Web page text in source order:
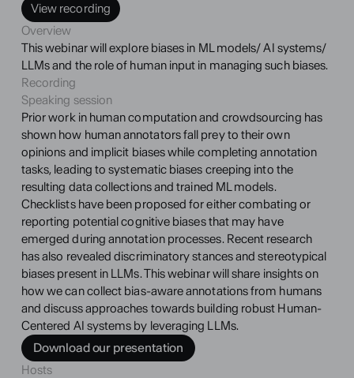
View recording
Overview
This webinar will explore biases in ML models/ AI systems/
LLMs and the role of human input in managing such biases.
Recording
Speaking session
Prior work in human computation and crowdsourcing has
shown how human annotators fall prey to their own
opinions and implicit biases while completing annotation
tasks, leading to systematic biases creeping into the
resulting data collections and trained ML models.
Checklists have been proposed for either combating or
reporting potential cognitive biases that may have
emerged during annotation processes. Recent research
has also revealed discriminatory stances and stereotypical
biases present in LLMs. This webinar will share insights on
how we can collect bias-aware annotations from humans
and discuss approaches towards building robust Human-
Centered AI systems by leveraging LLMs.
Download our presentation
Hosts